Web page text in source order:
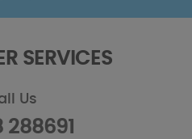
SERVICES
Us
288691